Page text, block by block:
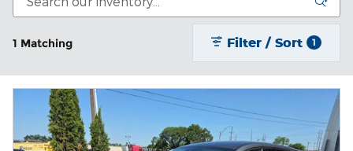
1 Matching Filter / Sort 1